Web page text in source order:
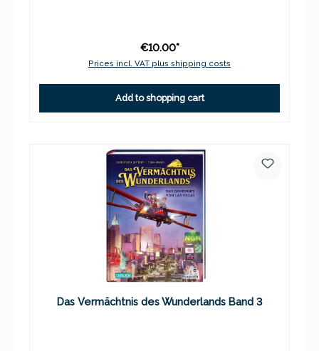
€10.00*
Prices incl. VAT plus shipping costs
Add to shopping cart
Das Vermächtnis des Wunderlands Band 3